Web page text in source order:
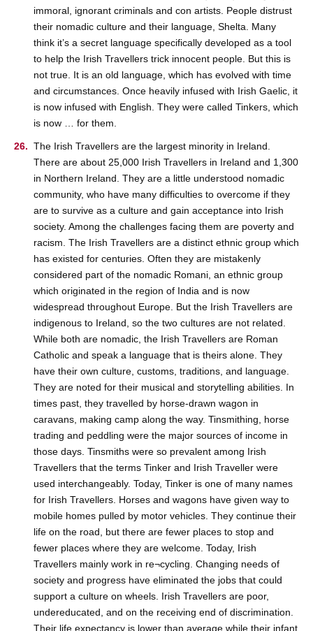
immoral, ignorant criminals and con artists. People distrust
their nomadic culture and their language, Shelta. Many
think it’s a secret language specifically developed as a tool
to help the Irish Travellers trick innocent people. But this is
not true. It is an old language, which has evolved with time
and circumstances. Once heavily infused with Irish Gaelic, it
is now infused with English. They were called Tinkers, which
is now … for them.
The Irish Travellers are the largest minority in Ireland.
There are about 25,000 Irish Travellers in Ireland and 1,300
in Northern Ireland. They are a little understood nomadic
community, who have many difficulties to overcome if they
are to survive as a culture and gain acceptance into Irish
society. Among the challenges facing them are poverty and
racism. The Irish Travellers are a distinct ethnic group which
has existed for centuries. Often they are mistakenly
considered part of the nomadic Romani, an ethnic group
which originated in the region of India and is now
widespread throughout Europe. But the Irish Travellers are
indigenous to Ireland, so the two cultures are not related.
While both are nomadic, the Irish Travellers are Roman
Catholic and speak a language that is theirs alone. They
have their own culture, customs, traditions, and language.
They are noted for their musical and storytelling abilities. In
times past, they travelled by horse-drawn wagon in
caravans, making camp along the way. Tinsmithing, horse
trading and peddling were the major sources of income in
those days. Tinsmiths were so prevalent among Irish
Travellers that the terms Tinker and Irish Traveller were
used interchangeably. Today, Tinker is one of many names
for Irish Travellers. Horses and wagons have given way to
mobile homes pulled by motor vehicles. They continue their
life on the road, but there are fewer places to stop and
fewer places where they are welcome. Today, Irish
Travellers mainly work in re¬cycling. Changing needs of
society and progress have eliminated the jobs that could
support a culture on wheels. Irish Travellers are poor,
undereducated, and on the receiving end of discrimination.
Their life expectancy is lower than average while their infant